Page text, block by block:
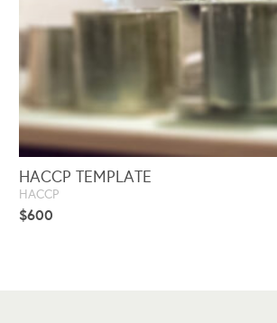
HACCP TEMPLATE
HACCP
$600